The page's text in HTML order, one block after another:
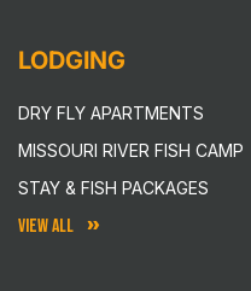
LODGING
DRY FLY APARTMENTS
MISSOURI RIVER FISH CAMP
STAY & FISH PACKAGES
VIEW ALL